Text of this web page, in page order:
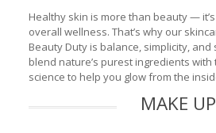
Healthy skin is more than beauty —
overall wellness. That’s why our
Beauty Duty is balance, simplicity, and
blend nature’s purest ingredients
science to help you glow from the
MAKE UP